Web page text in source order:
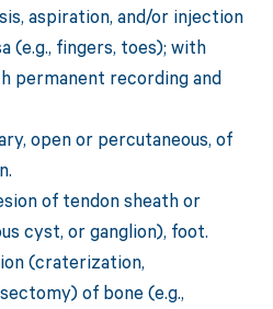
aspiration, and/or injection
(e.g., fingers, toes); with
permanent recording and
open or percutaneous, of
of tendon sheath or
cyst, or ganglion), foot.
(craterization,
of bone (e.g.,